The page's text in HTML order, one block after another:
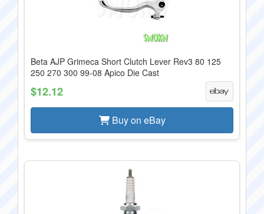
Beta AJP Grimeca Short Clutch Lever Rev3 80 125
250 270 300 99-08 Apico Die Cast
$12.12
Buy on eBay